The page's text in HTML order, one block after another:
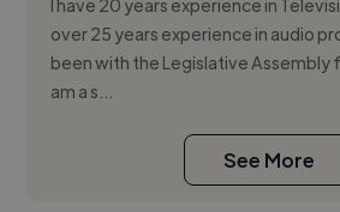
I have 20 years experience in
over 25 years experience in audio
been with the Legislative Assembly
am a s...
See More